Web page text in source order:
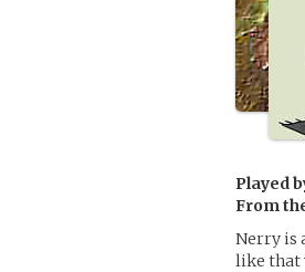
Played
From
Nerry is
like that